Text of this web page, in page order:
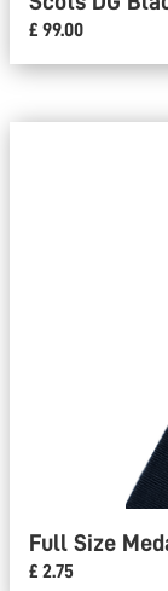
£ 99.00
Full Size
£ 2.75